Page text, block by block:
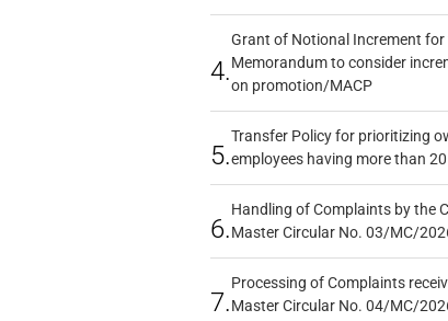
4.
Grant of Notional Increment for
Memorandum to consider
on promotion/MACP
5.
Transfer Policy for prioritizing
employees having more than
6.
Handling of Complaints by the
Master Circular No. 03/MC/
7.
Processing of Complaints
Master Circular No. 04/MC/